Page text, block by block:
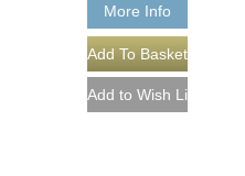
More Info